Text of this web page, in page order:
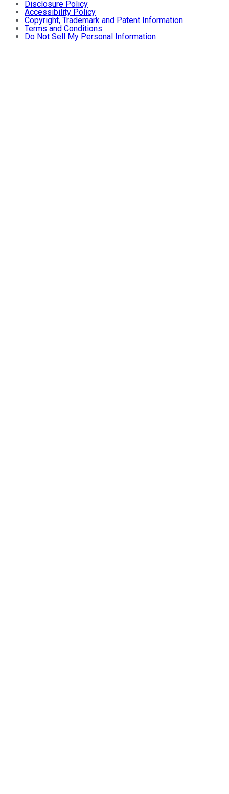
Disclosure Policy
Accessibility Policy
Copyright, Trademark and Patent Information
Terms and Conditions
Do Not Sell My Personal Information